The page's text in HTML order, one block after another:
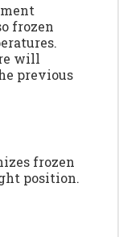
frozen
will
previous
frozen
position.